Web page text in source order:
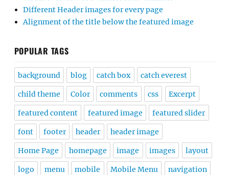
Different Header images for every page
Alignment of the title below the featured image
POPULAR TAGS
background blog catch box catch everest
child theme Color comments css Excerpt
featured content featured image featured slider
font footer header header image
Home Page homepage image images layout
logo menu mobile Mobile Menu navigation